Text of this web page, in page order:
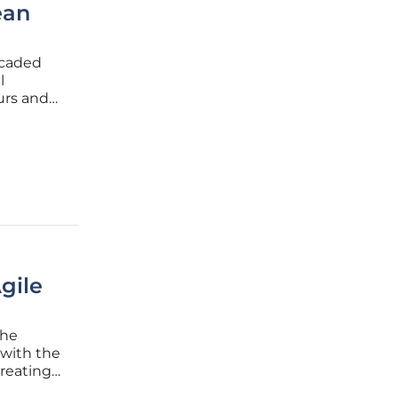
and
the